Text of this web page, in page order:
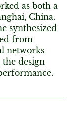
as both a
China.
synthesized
from
networks
design